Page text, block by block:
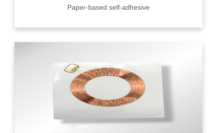
Paper-based self-adhesive